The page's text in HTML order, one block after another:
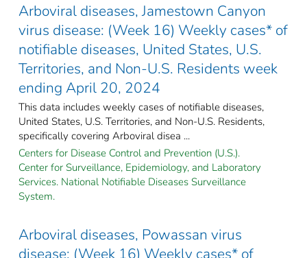
Arboviral diseases, Jamestown Canyon
virus disease: (Week 16) Weekly cases* of
notifiable diseases, United States, U.S.
Territories, and Non-U.S. Residents week
ending April 20, 2024
This data includes weekly cases of notifiable diseases,
United States, U.S. Territories, and Non-U.S. Residents,
specifically covering Arboviral disea ...
Centers for Disease Control and Prevention (U.S.).
Center for Surveillance, Epidemiology, and Laboratory
Services. National Notifiable Diseases Surveillance
System.
Arboviral diseases, Powassan virus
disease: (Week 16) Weekly cases* of